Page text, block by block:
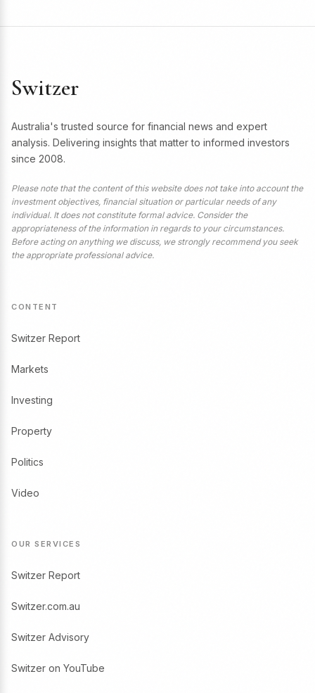
Switzer
Australia's trusted source for financial news and expert
analysis. Delivering insights that matter to informed investors
since 2008.
Please note that the content of this website does not take into account the
investment objectives, financial situation or particular needs of any
individual. It does not constitute formal advice. Consider the
appropriateness of the information in regards to your circumstances.
Before acting on anything we discuss, we strongly recommend you seek
the appropriate professional advice.
CONTENT
Switzer Report
Markets
Investing
Property
Politics
Video
OUR SERVICES
Switzer Report
Switzer.com.au
Switzer Advisory
Switzer on YouTube